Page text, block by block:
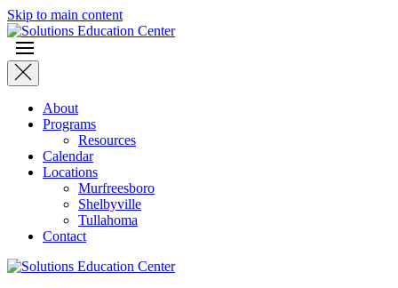
Skip to main content
About
Programs
Resources
Calendar
Locations
Murfreesboro
Shelbyville
Tullahoma
Contact